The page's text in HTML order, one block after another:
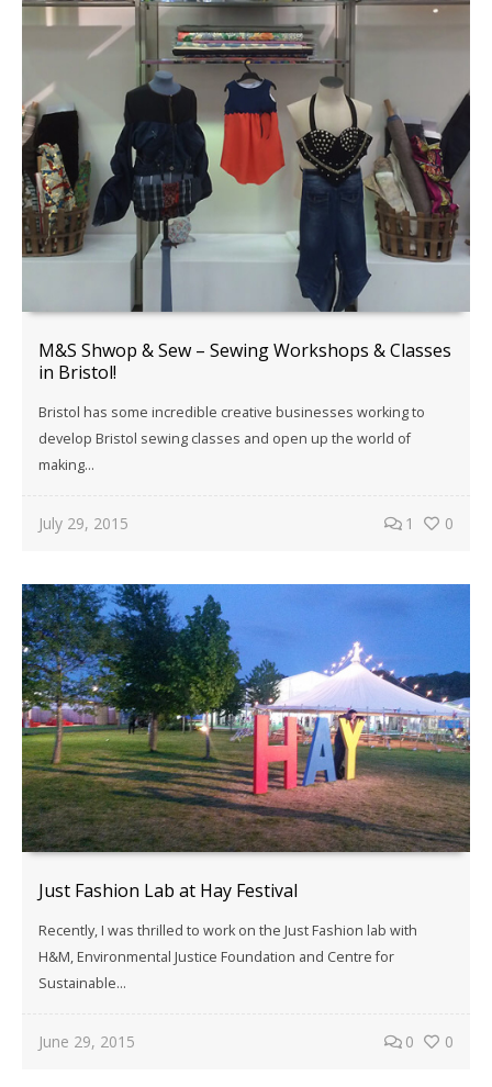
M&S Shwop & Sew – Sewing Workshops & Classes
in Bristol!
Bristol has some incredible creative businesses working to
develop Bristol sewing classes and open up the world of
making…
July 29, 2015 1 0
Just Fashion Lab at Hay Festival
Recently, I was thrilled to work on the Just Fashion lab with
H&M, Environmental Justice Foundation and Centre for
Sustainable...
June 29, 2015 0 0